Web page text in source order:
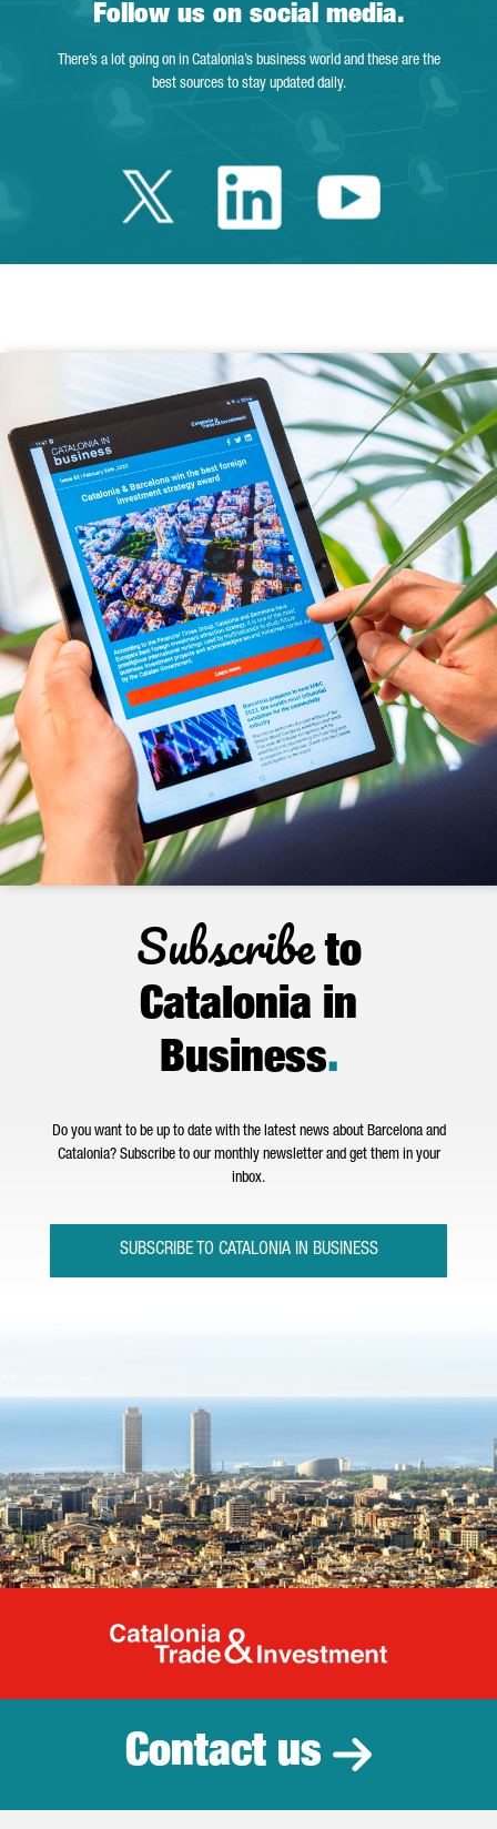
Follow us on social media.
There’s a lot going on in Catalonia’s business world and these are the
best sources to stay updated daily.
Twitter Catalonia
LinkedinYoutube
Subscribeto
Catalonia in
Business.
Do you want to be up to date with the latest news about Barcelona and
Catalonia? Subscribe to our monthly newsletter and get them in your
inbox.
SUBSCRIBE TO CATALONIA IN BUSINESS
Catalonia
Contact us